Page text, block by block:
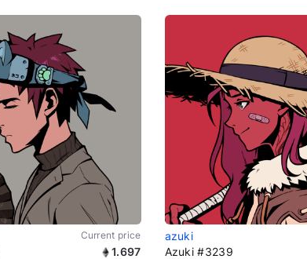
Current price
1.697
azuki
Azuki #3239